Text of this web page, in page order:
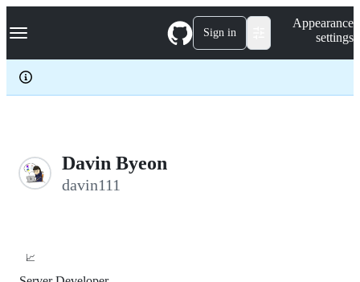
k
p
c
Navigation Menu Sign in
Appearance
settings
Davin Byeon
davin111
📈